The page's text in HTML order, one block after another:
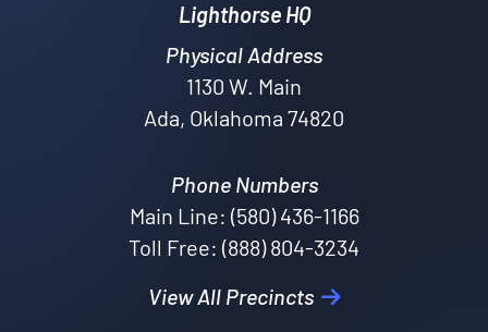
Lighthorse HQ
Physical Address
1130 W. Main
Ada, Oklahoma 74820
View All Precincts
Phone Numbers
Main Line: (580) 436-1166
Toll Free: (888) 804-3234